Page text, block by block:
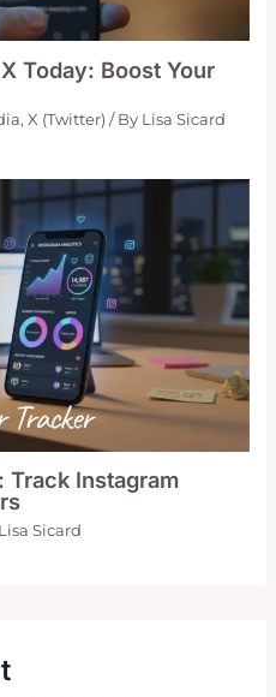
Today: Boost Your
,X (Twitter) / By Lisa Sicard
Track Instagram
Lisa Sicard